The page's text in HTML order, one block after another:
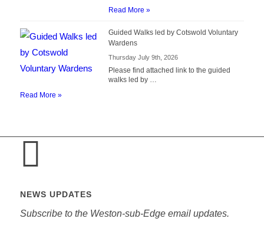
Read More »
Guided Walks led by Cotswold Voluntary
Wardens
Thursday July 9th, 2026
Please find attached link to the guided
walks led by …
Read More »
NEWS UPDATES
Subscribe to the Weston-sub-Edge email updates.